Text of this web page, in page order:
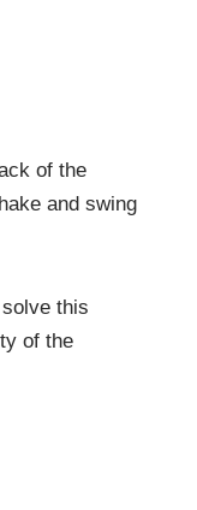
of the
and swing
this
of the